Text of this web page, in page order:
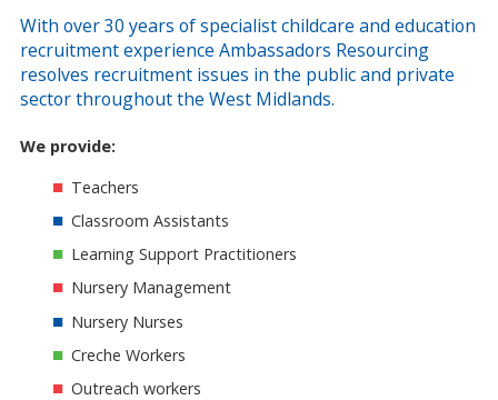
With over 30 years of specialist childcare and education
recruitment experience Ambassadors Resourcing
resolves recruitment issues in the public and private
sector throughout the West Midlands.
We provide:
Teachers
Classroom Assistants
Learning Support Practitioners
Nursery Management
Nursery Nurses
Creche Workers
Outreach workers